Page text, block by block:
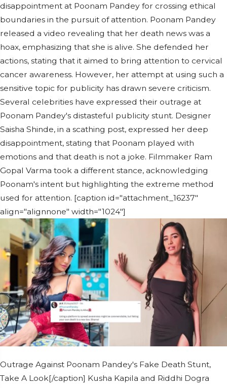
disappointment at Poonam Pandey for crossing ethical
boundaries in the pursuit of attention. Poonam Pandey
released a video revealing that her death news was a
hoax, emphasizing that she is alive. She defended her
actions, stating that it aimed to bring attention to cervical
cancer awareness. However, her attempt at using such a
sensitive topic for publicity has drawn severe criticism.
Several celebrities have expressed their outrage at
Poonam Pandey's distasteful publicity stunt. Designer
Saisha Shinde, in a scathing post, expressed her deep
disappointment, stating that Poonam played with
emotions and that death is not a joke. Filmmaker Ram
Gopal Varma took a different stance, acknowledging
Poonam's intent but highlighting the extreme method
used for attention. [caption id="attachment_16237"
align="alignnone" width="1024"]
Outrage Against Poonam Pandey's Fake Death Stunt,
Take A Look[/caption] Kusha Kapila and Riddhi Dogra